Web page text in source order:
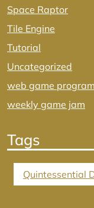
Space Raptor
Tile Engine
Tutorial
Uncategorized
web game
weekly game jam
Tags
Quintessential